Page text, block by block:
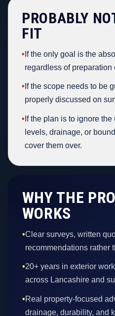
PROBABLY
FIT
• If the only goal is the
regardless of preparation
• If the scope needs to be
properly discussed on
• If the plan is to ignore
levels, drainage, or
cover them over.
WHY THE
WORKS
•Clear surveys, written
recommendations rather
•20+ years in exterior
across Lancashire and
•Real property-focused
drainage, durability, and